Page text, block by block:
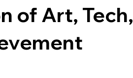
of Art, Tech,